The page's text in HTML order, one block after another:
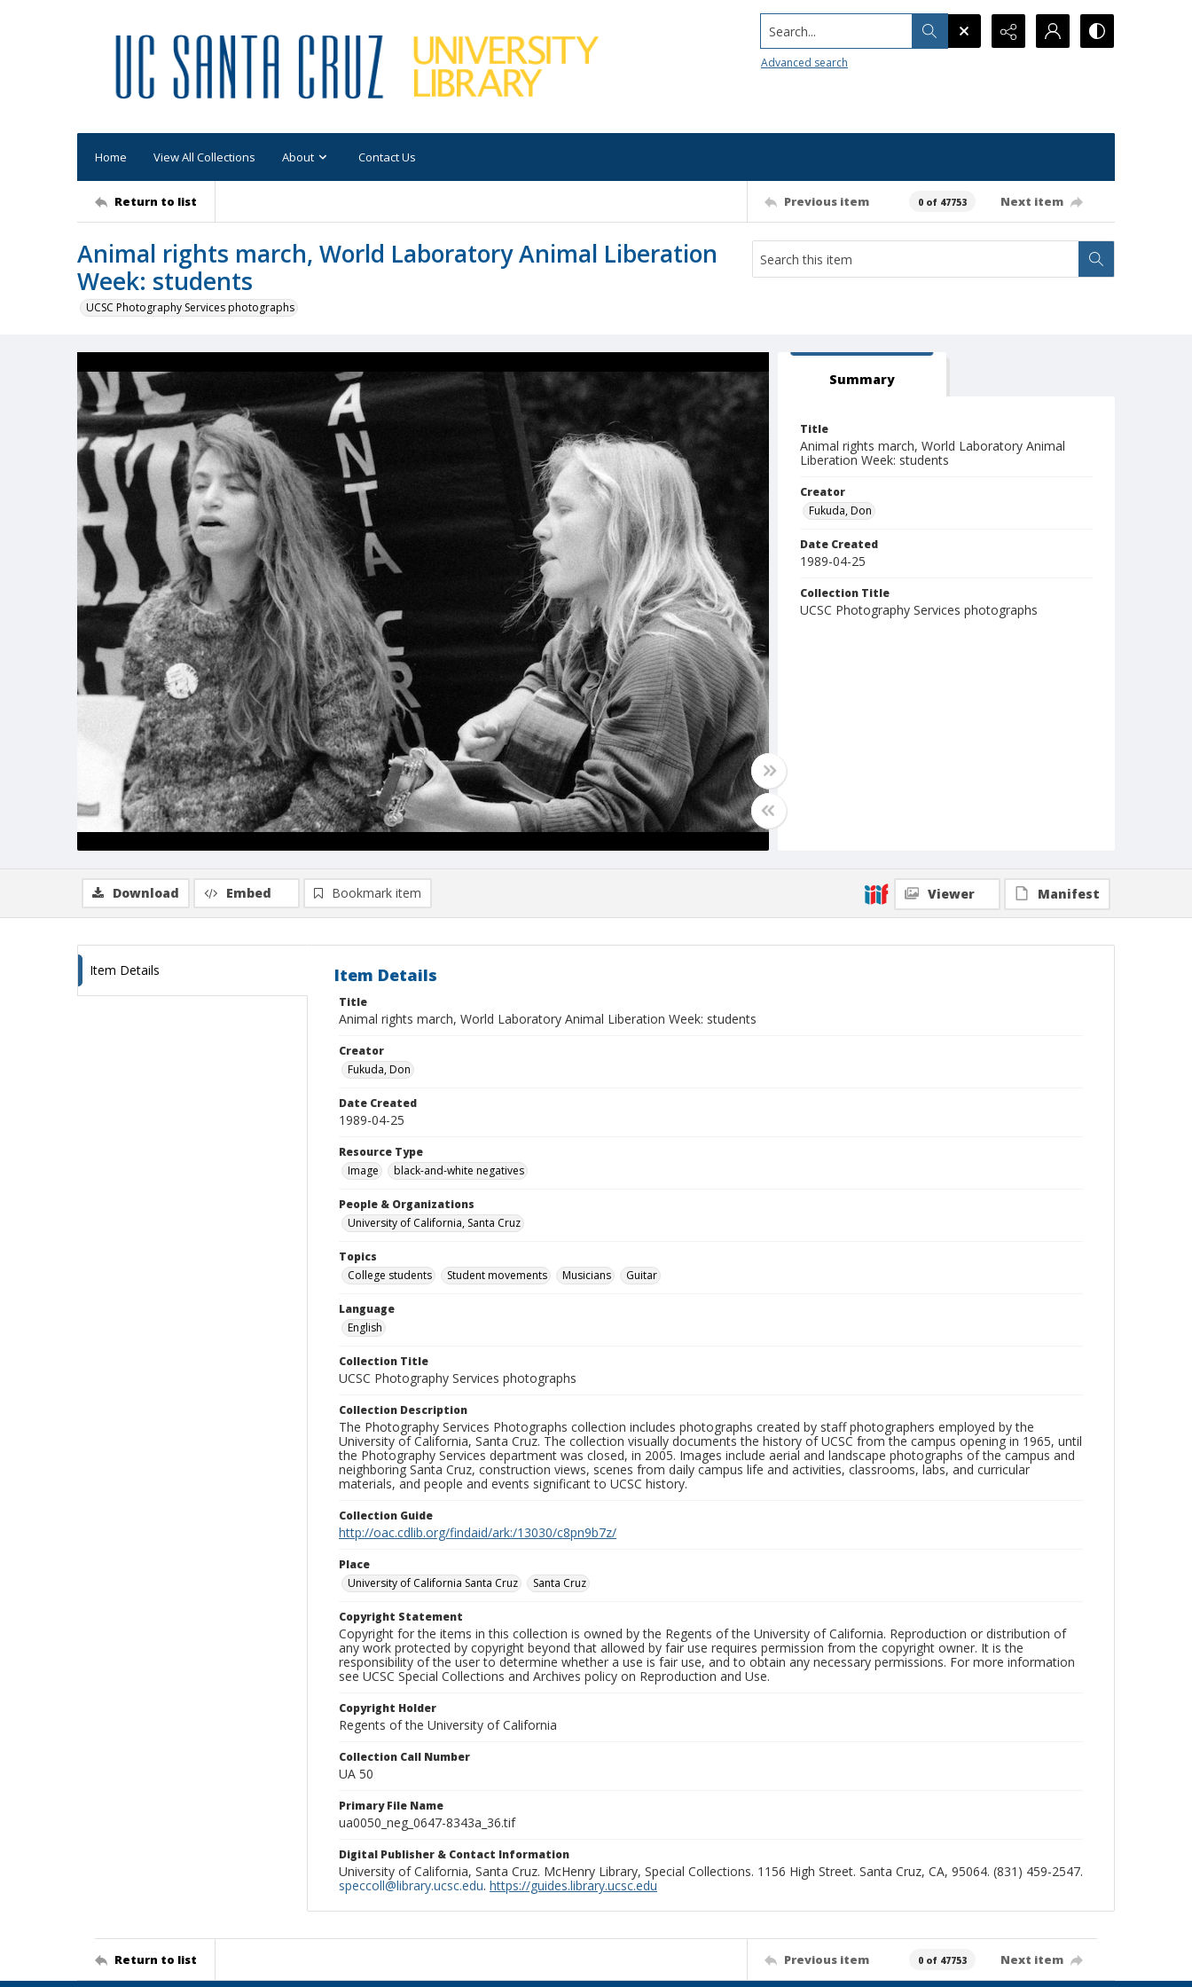
Search...
Advanced search
Home View All Collections About Contact Us
Return to list Previous item 0 of 47753 Next item
Animal rights march, World Laboratory Animal Liberation
Week: students
UCSC Photography Services photographs
Summary
Title
Animal rights march, World Laboratory Animal
Liberation Week: students
Creator
Fukuda, Don
Date Created
1989-04-25
Collection Title
UCSC Photography Services photographs
Download Embed Bookmark item Viewer Manifest
Item Details Item Details
Title
Animal rights march, World Laboratory Animal Liberation Week: students
Creator
Fukuda, Don
Date Created
1989-04-25
Resource Type
Image
black-and-white negatives
People & Organizations
University of California, Santa Cruz
Topics
College students
Student movements Musicians Guitar
Language
English
Collection Title
UCSC Photography Services photographs
Collection Description
The Photography Services Photographs collection includes photographs created by staff photographers employed by the
University of California, Santa Cruz. The collection visually documents the history of UCSC from the campus opening in 1965, until
the Photography Services department was closed, in 2005. Images include aerial and landscape photographs of the campus and
neighboring Santa Cruz, construction views, scenes from daily campus life and activities, classrooms, labs, and curricular
materials, and people and events significant to UCSC history.
Collection Guide
http://oac.cdlib.org/findaid/ark:/13030/c8pn9b7z/
Place
University of California Santa Cruz
Santa Cruz
Copyright Statement
Copyright for the items in this collection is owned by the Regents of the University of California. Reproduction or distribution of
any work protected by copyright beyond that allowed by fair use requires permission from the copyright owner. It is the
responsibility of the user to determine whether a use is fair use, and to obtain any necessary permissions. For more information
see UCSC Special Collections and Archives policy on Reproduction and Use.
Copyright Holder
Regents of the University of California
Collection Call Number
UA 50
Primary File Name
ua0050_neg_0647-8343a_36.tif
Digital Publisher & Contact Information
University of California, Santa Cruz. McHenry Library, Special Collections. 1156 High Street. Santa Cruz, CA, 95064. (831) 459-2547.
speccoll@library.ucsc.edu. https://guides.library.ucsc.edu
Return to list Previous item 0 of 47753 Next item